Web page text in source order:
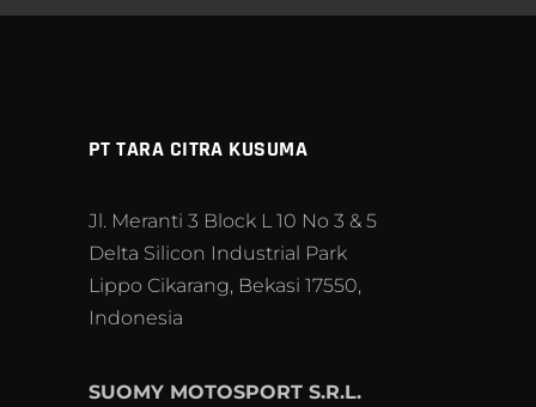
PT TARA CITRA KUSUMA
Jl. Meranti 3 Block L 10 No 3 & 5
Delta Silicon Industrial Park
Lippo Cikarang, Bekasi 17550,
Indonesia
SUOMY MOTOSPORT S.R.L.